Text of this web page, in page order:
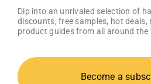
Dip into an unrivaled selection of
discounts, free samples, hot deals,
product guides from all around the
Become a